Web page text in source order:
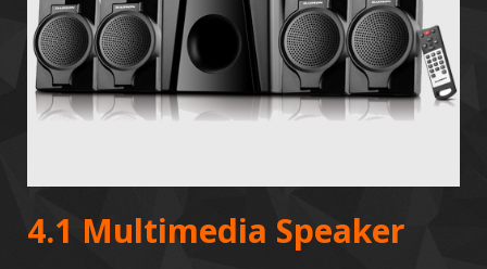
4.1 Multimedia Speaker